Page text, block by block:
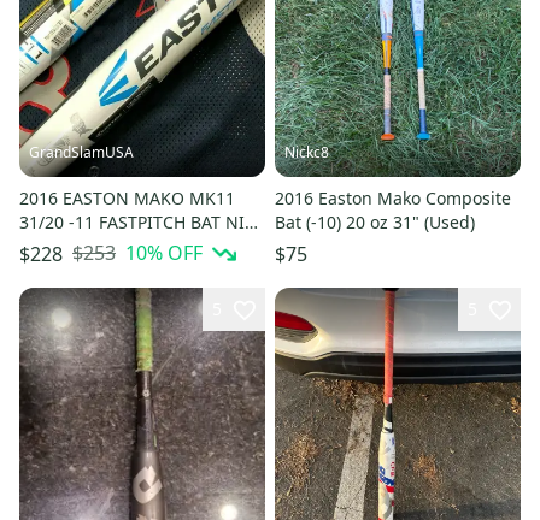
GrandSlamUSA
2016 EASTON MAKO MK11
31/20 -11 FASTPITCH BAT NIW
FULL WARRANTY
$228 $253 10% OFF
Nickc8
2016 Easton Mako Composite
Bat (-10) 20 oz 31" (Used)
$75